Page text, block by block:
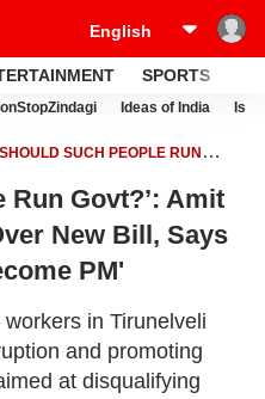
SPORTS
Ideas of India
SUCH PEOPLE RUN
Run Govt?’: Amit
New Bill, Says
PM'
in Tirunelveli
and promoting
at disqualifying